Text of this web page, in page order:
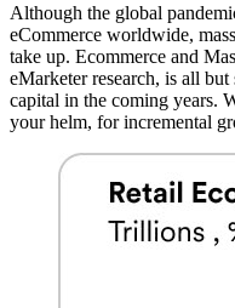
Although the global
eCommerce worldwide,
take up. Ecommerce and
eMarketer research, is all
capital in the coming years.
your helm, for incremental